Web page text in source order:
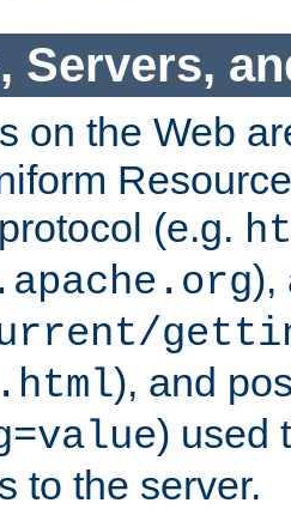
Servers,
on the Web
(e.g.
),
), and
) used
to the server.